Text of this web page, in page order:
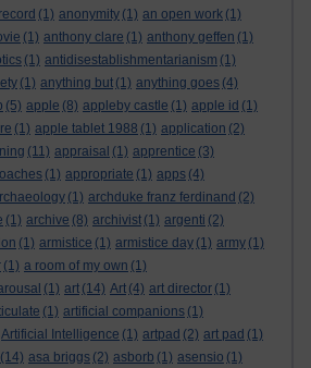
(1) anonymity (1) an open work (1)
(1) anthony clare (1) anthony geffen (1)
(1) antidisestablishmentarianism (1)
(1) anything but (1) anything goes (4)
(5) apple (8) appleby castle (1) apple id (1)
(1) apple tablet 1988 (1) application (2)
(11) appraisal (1) apprentice (3)
(1) appropriate (1) apps (4)
(1) archduke franz ferdinand (2)
(1) archive (8) archivist (1) argenti (2)
(1) armistice (1) armistice day (1) army (1)
(1) a room of my own (1)
(1) art (14) Art (4) art director (1)
(1) artificial companions (1)
Artificial Intelligence (1) artpad (2) art pad (1)
(14) asa briggs (2) asborb (1) asensio (1)